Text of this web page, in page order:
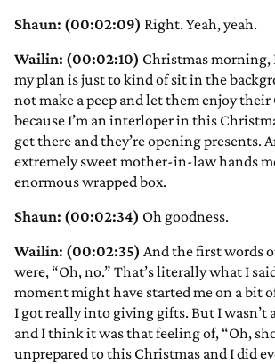
Shaun: (00:02:09) Right. Yeah, yeah.
Wailin: (00:02:10) Christmas
my plan is just to kind of sit in the
not make a peep and let them enjoy
because I’m an interloper in this
get there and they’re opening presents.
extremely sweet mother-in-law hands
enormous wrapped box.
Shaun: (00:02:34) Oh goodness.
Wailin: (00:02:35) And the first words
were, “Oh, no.” That’s literally what I
moment might have started me on a bit
I got really into giving gifts. But I wasn’t
and I think it was that feeling of, “Oh,
unprepared to this Christmas and I did